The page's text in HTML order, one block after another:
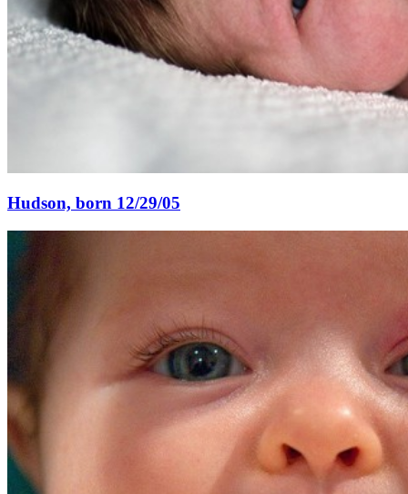
Hudson, born 12/29/05